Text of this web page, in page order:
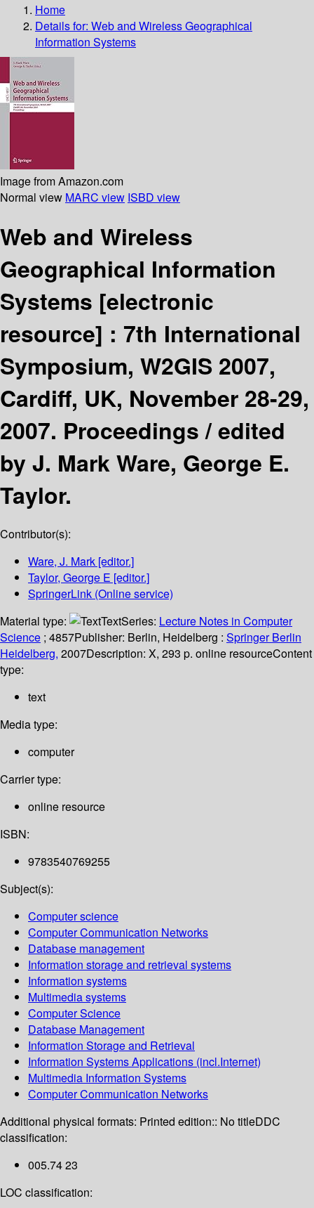
Home
Details for: Web and Wireless Geographical
Information Systems
Image from Amazon.com
Normal view MARC view ISBD view
Web and Wireless
Geographical Information
Systems [electronic
resource] : 7th International
Symposium, W2GIS 2007,
Cardiff, UK, November 28-29,
2007. Proceedings /edited
by J. Mark Ware, George E.
Taylor.
Contributor(s):
Ware, J. Mark [editor.]
Taylor, George E [editor.]
SpringerLink (Online service)
Material type:
TextSeries: Lecture Notes in Computer
Science ; 4857Publisher: Berlin, Heidelberg : Springer Berlin
Heidelberg, 2007Description: X, 293 p. online resourceContent
type:
text
Media type:
computer
Carrier type:
online resource
ISBN:
9783540769255
Subject(s):
Computer science
Computer Communication Networks
Database management
Information storage and retrieval systems
Information systems
Multimedia systems
Computer Science
Database Management
Information Storage and Retrieval
Information Systems Applications (incl.Internet)
Multimedia Information Systems
Computer Communication Networks
Additional physical formats: Printed edition:: No titleDDC
classification:
005.74 23
LOC classification: